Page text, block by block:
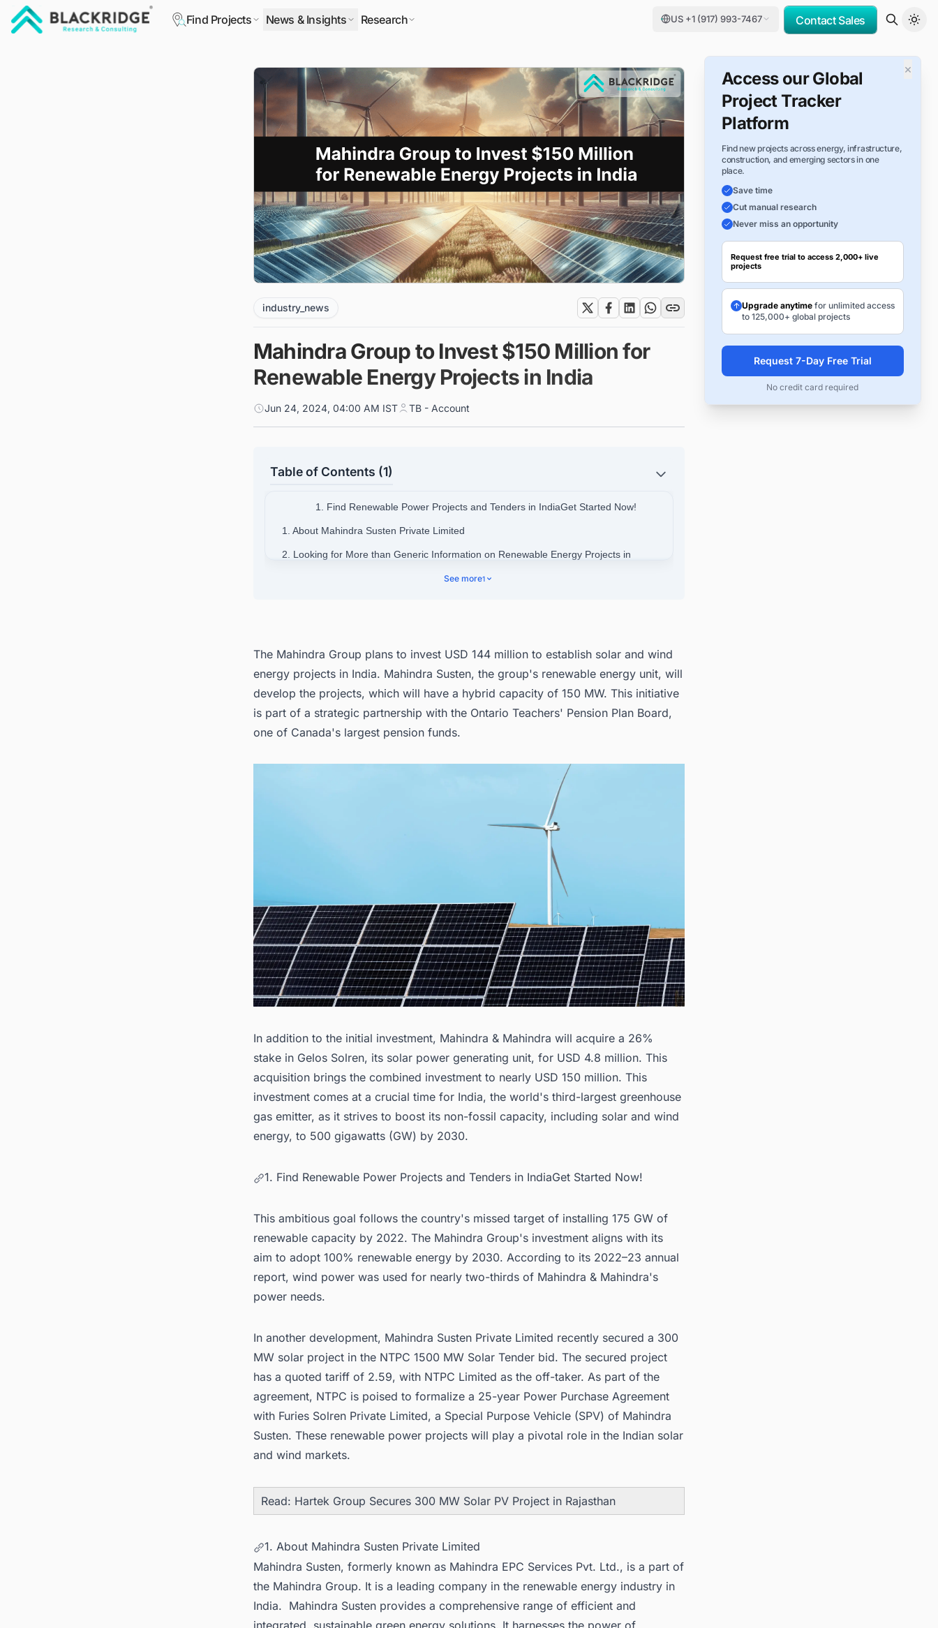
Find Projects News & Insights Research US +1 (917) 993-7467 Contact Sales
industry_news
Mahindra Group to Invest $150 Million for
Renewable Energy Projects in India
Jun 24, 2024, 04:00 AM IST TB - Account
Table of Contents (1)
1. Find Renewable Power Projects and Tenders in IndiaGet Started Now!
1. About Mahindra Susten Private Limited
2. Looking for More than Generic Information on Renewable Energy Projects in
See more1
The Mahindra Group plans to invest USD 144 million to establish solar and wind
energy projects in India. Mahindra Susten, the group's renewable energy unit, will
develop the projects, which will have a hybrid capacity of 150 MW. This initiative
is part of a strategic partnership with the Ontario Teachers' Pension Plan Board,
one of Canada's largest pension funds.
In addition to the initial investment, Mahindra & Mahindra will acquire a 26%
stake in Gelos Solren, its solar power generating unit, for USD 4.8 million. This
acquisition brings the combined investment to nearly USD 150 million. This
investment comes at a crucial time for India, the world's third-largest greenhouse
gas emitter, as it strives to boost its non-fossil capacity, including solar and wind
energy, to 500 gigawatts (GW) by 2030.
1. Find Renewable Power Projects and Tenders in IndiaGet Started Now!
This ambitious goal follows the country's missed target of installing 175 GW of
renewable capacity by 2022. The Mahindra Group's investment aligns with its
aim to adopt 100% renewable energy by 2030. According to its 2022–23 annual
report, wind power was used for nearly two-thirds of Mahindra & Mahindra's
power needs.
In another development, Mahindra Susten Private Limited recently secured a 300
MW solar project in the NTPC 1500 MW Solar Tender bid. The secured project
has a quoted tariff of 2.59, with NTPC Limited as the off-taker. As part of the
agreement, NTPC is poised to formalize a 25-year Power Purchase Agreement
with Furies Solren Private Limited, a Special Purpose Vehicle (SPV) of Mahindra
Susten. These renewable power projects will play a pivotal role in the Indian solar
and wind markets.
Read: Hartek Group Secures 300 MW Solar PV Project in Rajasthan
1. About Mahindra Susten Private Limited
Mahindra Susten, formerly known as Mahindra EPC Services Pvt. Ltd., is a part of
the Mahindra Group. It is a leading company in the renewable energy industry in
India. Mahindra Susten provides a comprehensive range of efficient and
×
Access our Global
Project Tracker
Platform
Find new projects across energy, infrastructure,
construction, and emerging sectors in one
place.
Save time
Cut manual research
Never miss an opportunity
Request free trial to access 2,000+ live
projects
Upgrade anytimefor unlimited access
to 125,000+ global projects
Request 7-Day Free Trial
No credit card required